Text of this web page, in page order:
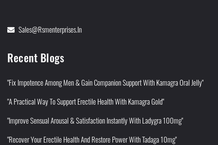
Sales@rsmenterprises.in
Recent Blogs
"Fix Impotence Among Men & Gain Companion Support With Kamagra Oral Jelly"
"A Practical Way To Support Erectile Health With Kamagra Gold"
"Improve Sensual Arousal & Satisfaction Instantly With Ladygra 100mg"
"Recover Your Erectile Health And Restore Power With Tadaga 10mg"